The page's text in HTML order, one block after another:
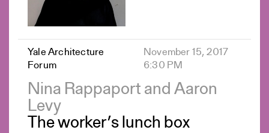
Yale Architecture
Forum
November 15, 2017
6:30 PM
Nina Rappaport and Aaron
Levy
The worker’s lunch box